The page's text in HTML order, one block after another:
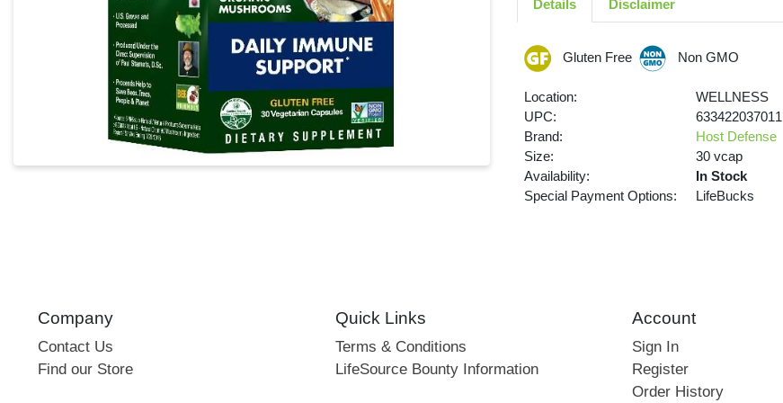
Details Disclaimer
Gluten Free Non GMO
Location:
WELLNESS
UPC:
633422037011
Brand:
Host Defense
Size:
30 vcap
Availability:
In Stock
Special Payment Options:
LifeBucks
Company
Contact Us
Find our Store
Quick Links
Terms & Conditions
LifeSource Bounty Information
Account
Sign In
Register
Order History